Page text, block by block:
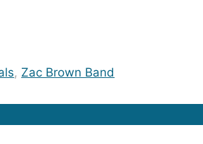
, Zac Brown Band